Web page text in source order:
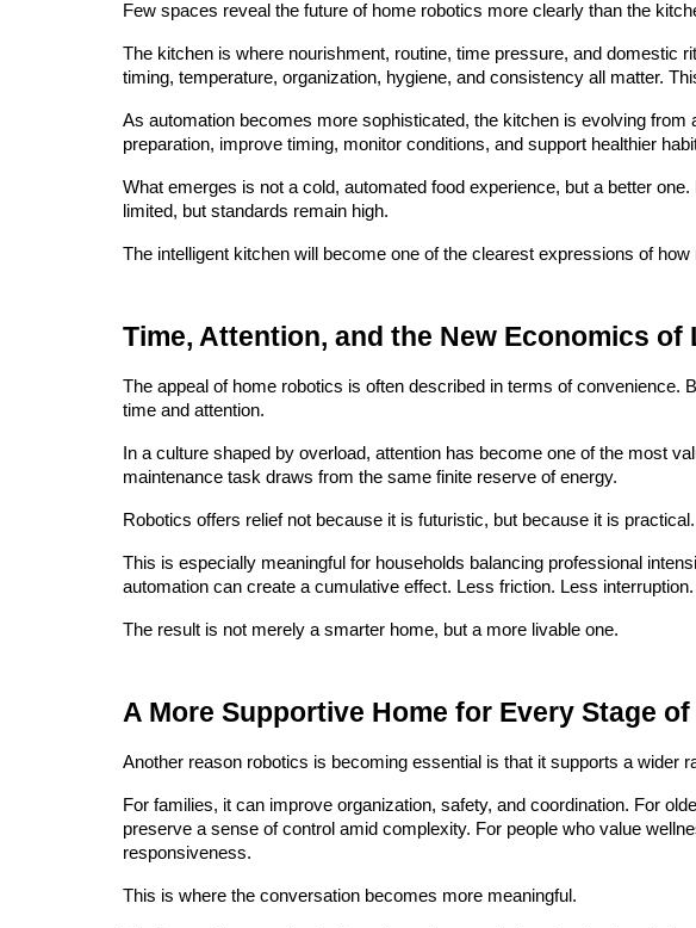
Few spaces reveal the future of home robotics more clearly than the
The kitchen is where nourishment, routine, time pressure, and domestic
timing, temperature, organization, hygiene, and consistency all matter.
As automation becomes more sophisticated, the kitchen is evolving
preparation, improve timing, monitor conditions, and support healthier
What emerges is not a cold, automated food experience, but a better
limited, but standards remain high.
The intelligent kitchen will become one of the clearest expressions of
Time, Attention, and the New Economics of
The appeal of home robotics is often described in terms of
time and attention.
In a culture shaped by overload, attention has become one of the most
maintenance task draws from the same finite reserve of energy.
Robotics offers relief not because it is futuristic, but because it is
This is especially meaningful for households balancing professional
automation can create a cumulative effect. Less friction. Less
The result is not merely a smarter home, but a more livable one.
A More Supportive Home for Every Stage
Another reason robotics is becoming essential is that it supports a wider
For families, it can improve organization, safety, and coordination. For
preserve a sense of control amid complexity. For people who value
responsiveness.
This is where the conversation becomes more meaningful.